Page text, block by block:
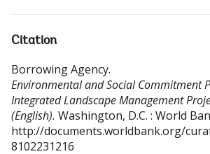
Citation
Borrowing Agency.
Environmental and Social Commitment
Integrated Landscape Management
(English). Washington, D.C. : World
http://documents.worldbank.org/
8102231216